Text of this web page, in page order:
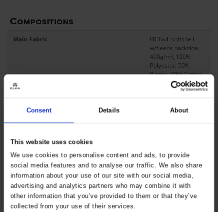
Consent Details About
This website uses cookies
We use cookies to personalise content and ads, to provide
social media features and to analyse our traffic. We also share
information about your use of our site with our social media,
advertising and analytics partners who may combine it with
other information that you’ve provided to them or that they’ve
collected from your use of their services.
Compositions
Main Fabric
FR Twill softshell
w/fleece backside,
400g/m², 100%
Polyester, 50%
Protex, 40% Cotton,
8% Aramid, 2%
Carbon, PU FR
20.000mm H2O,
Contrast Fabric
w/fleece backside,
400g/m², 100%
Polyester, 50%
Protex, 40% Cotton,
8% Aramid, 2%
Carbon, PU FR